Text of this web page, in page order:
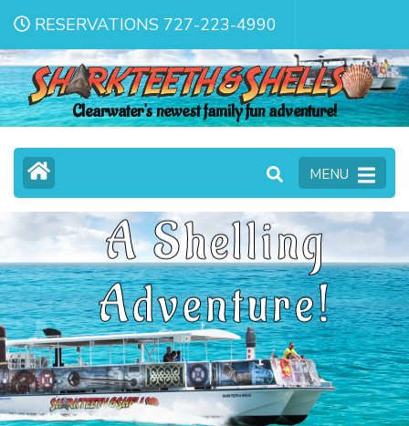
RESERVATIONS 727-223-4990
Clearwater's newest family fun adventure!
MENU
A Shelling
Adventure!